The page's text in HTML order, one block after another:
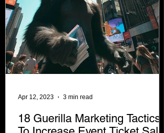
18 Guerilla Marketing Tactics
Apr 12, 2023 3 min read